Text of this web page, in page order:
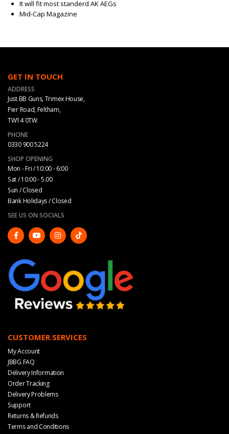
It will fit most standerd AK AEGs
Mid-Cap Magazine
GET IN TOUCH
ADDRESS
Just BB Guns, Trimex House,
Pier Road, Feltham,
TW14 0TW
PHONE
0330 900 5224
SHOP OPENING
Mon - Fri / 10:00 - 6:00
Sat / 10:00 - 5.00
Sun / Closed
Bank Holidays / Closed
SEE US ON SOCIALS
CUSTOMER SERVICES
My Account
JBBG FAQ
Delivery Information
Order Tracking
Delivery Problems
Support
Returns & Refunds
Terms and Conditions